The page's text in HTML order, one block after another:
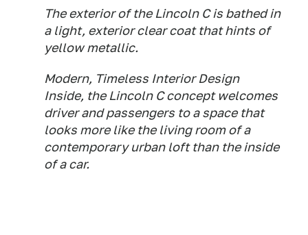
The exterior of the Lincoln C is bathed in
a light, exterior clear coat that hints of
yellow metallic.
Modern, Timeless Interior Design
Inside, the Lincoln C concept welcomes
driver and passengers to a space that
looks more like the living room of a
contemporary urban loft than the inside
of a car.